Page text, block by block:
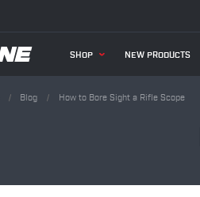
SHOP NEW PRODUCTS
Blog How to Bore Sight a Rifle Scope